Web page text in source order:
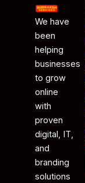
We have
been
helping
businesses
to grow
online
with
proven
digital, IT,
and
branding
solutions